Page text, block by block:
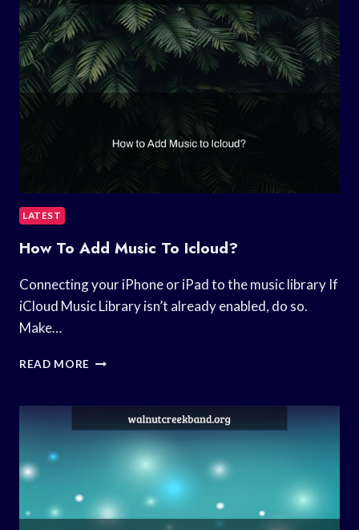
ITUNES?
LATEST
How To Add Music To Icloud?
Connecting your iPhone or iPad to the music library If
iCloud Music Library isn’t already enabled, do so.
Make…
READ MORE HOW
MUSIC
TO
ICLOUD?